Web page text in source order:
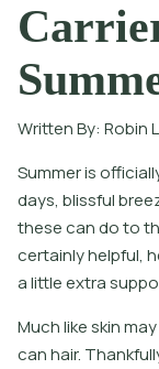
Written By: Robin
Summer is
days, blissful
these can do to
certainly helpful,
a little extra
Much like skin
can hair.